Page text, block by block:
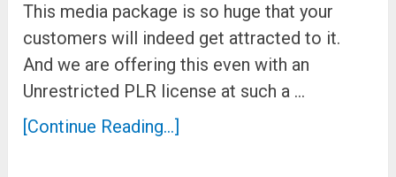
This media package is so huge that your
customers will indeed get attracted to it.
And we are offering this even with an
Unrestricted PLR license at such a …
[Continue Reading...]